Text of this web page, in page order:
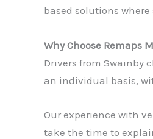
based solutions
Why Choose Remaps
Drivers from Swainby
an individual basis,
Our experience with
take the time to